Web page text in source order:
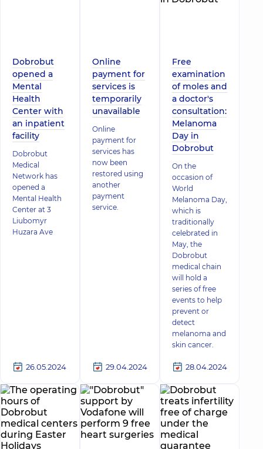
Dobrobut
opened a
Mental
Health
Center with
an inpatient
facility
Dobrobut
Medical
Network has
opened a
Mental Health
Center at 3
Liubomyr
Huzara Ave
26.05.2024
Online
payment for
services is
temporarily
unavailable
Online
payment for
services has
now been
restored using
another
payment
service.
29.04.2024
Free
examination
of moles and
a doctor's
consultation:
Melanoma
Day in
Dobrobut
On the
occasion of
World
Melanoma Day,
which is
traditionally
celebrated in
May, the
Dobrobut
medical chain
will hold a
series of free
events to help
prevent or
detect
melanoma and
skin cancer.
28.04.2024